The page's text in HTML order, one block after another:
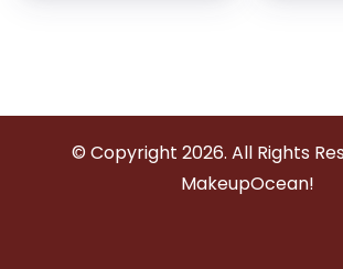
© Copyright 2026. All Rights
MakeupOcean!